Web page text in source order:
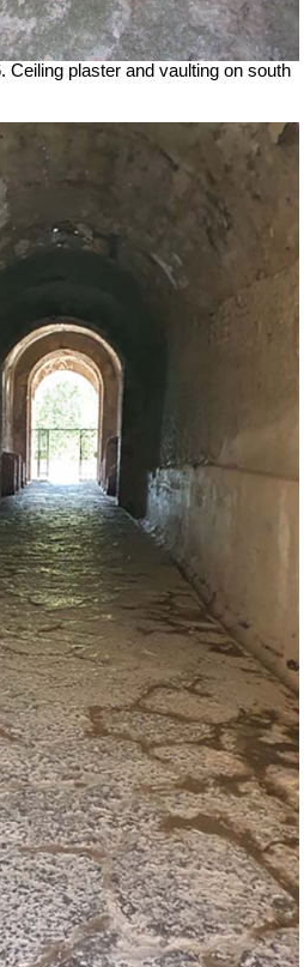
Ceiling plaster and vaulting on south